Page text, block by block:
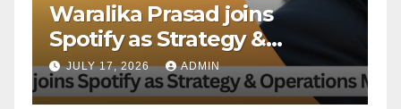
Waralika Prasad joins
Spotify as Strategy &
Operations Manager, SAMEA
JULY 17, 2026 ADMIN